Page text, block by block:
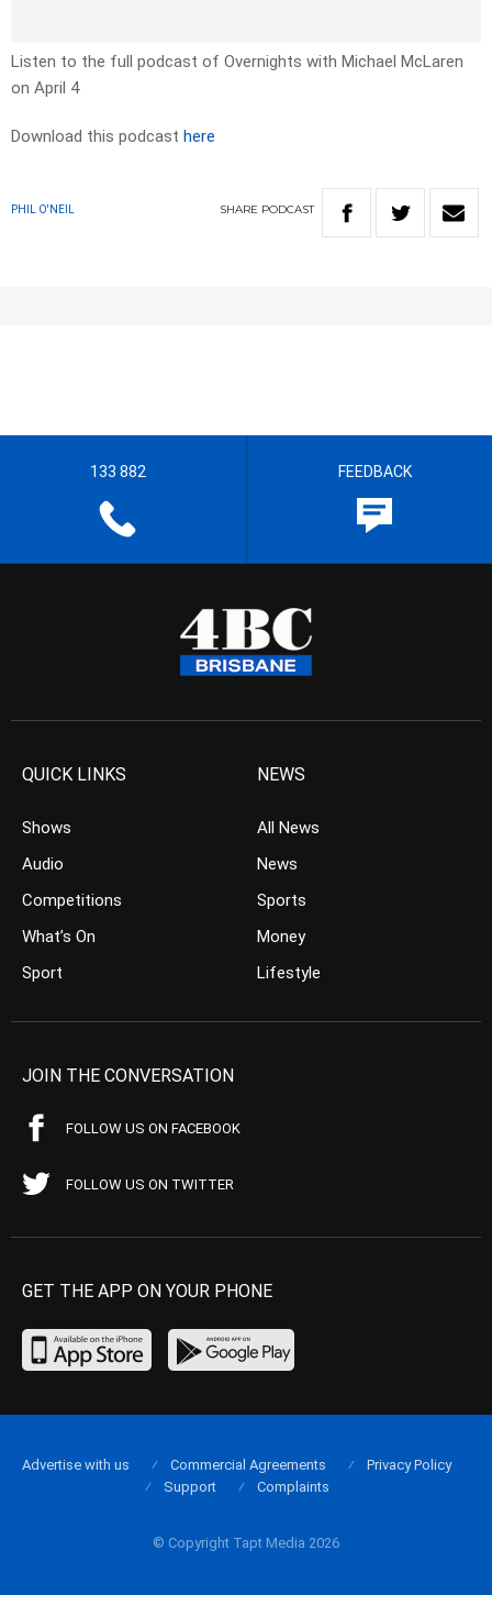
Listen to the full podcast of Overnights with Michael McLaren
on April 4
Download this podcast here
PHIL O'NEIL SHARE PODCAST
133 882 FEEDBACK
QUICK LINKS
Shows
Audio
Competitions
What’s On
Sport
NEWS
All News
News
Sports
Money
Lifestyle
JOIN THE CONVERSATION
FOLLOW US ON FACEBOOK
FOLLOW US ON TWITTER
GET THE APP ON YOUR PHONE
© Copyright Tapt Media 2026
Advertise with us Commercial Agreements
Privacy Policy
Support
Complaints